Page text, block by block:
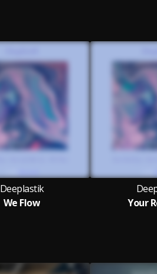
Deeplastik
We Flow
Your